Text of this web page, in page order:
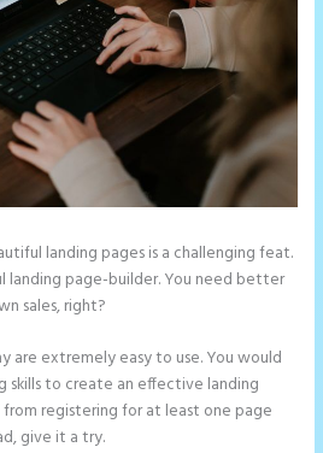
landing pages is a challenging feat.
landing page-builder. You need better
sales, right?
are extremely easy to use. You would
skills to create an effective landing
registering for at least one page
give it a try.